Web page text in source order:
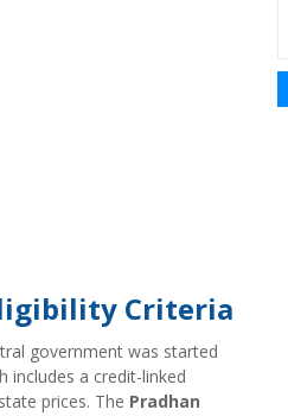
Criteria
government was started
includes a credit-linked
prices. The Pradhan